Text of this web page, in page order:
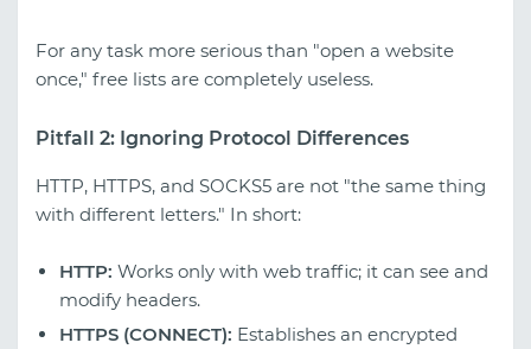
For any task more serious than "open a website
once," free lists are completely useless.
Pitfall 2: Ignoring Protocol Differences
HTTP, HTTPS, and SOCKS5 are not "the same thing
with different letters." In short:
HTTP: Works only with web traffic; it can see and
modify headers.
HTTPS (CONNECT): Establishes an encrypted